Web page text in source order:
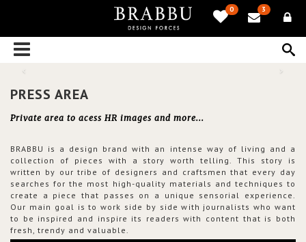
0 3
PRESS AREA
Private area to acess HR images and more...
BRABBU is a design brand with an intense way of living and a
collection of pieces with a story worth telling. This story is
written by our tribe of designers and craftsmen that every day
searches for the most high-quality materials and techniques to
create a piece that passes on a unique sensorial experience.
Our main goal is to work side by side with journalists who want
to be inspired and inspire its readers with content that is both
fresh, trendy and valuable.